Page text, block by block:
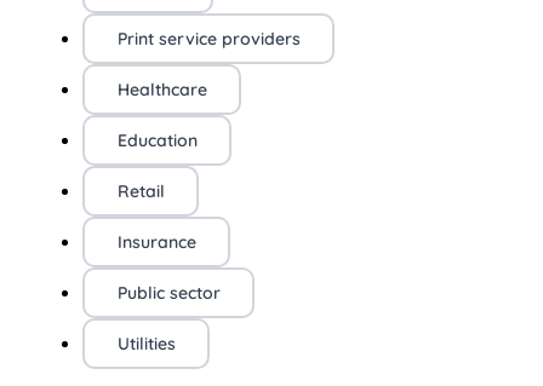
Print service providers
Healthcare
Education
Retail
Insurance
Public sector
Utilities